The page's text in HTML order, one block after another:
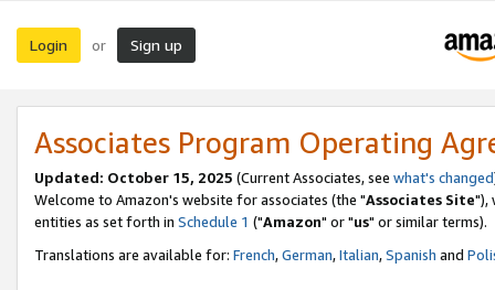
Login or Sign up
Associates Program Operating
Updated: October 15, 2025 (Current Associates, see what's changed
Welcome to Amazon's website for associates (the "Associates Site"),
entities as set forth in Schedule 1 ("Amazon" or "us" or similar terms).
Translations are available for: French,German,Italian,Spanish and